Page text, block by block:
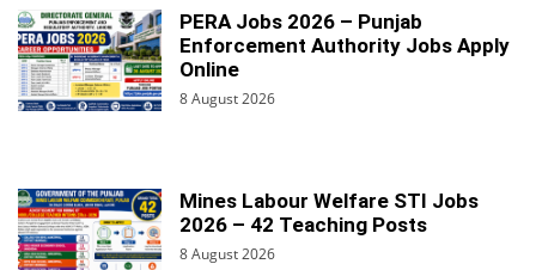
PERA Jobs 2026 – Punjab
Enforcement Authority Jobs Apply
Online
8 August 2026
Mines Labour Welfare STI Jobs
2026 – 42 Teaching Posts
8 August 2026